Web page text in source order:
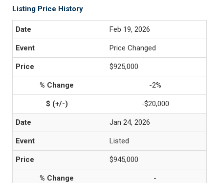
Listing Price History
Feb 19, 2026
Price Changed
$925,000
-2%
-$20,000
Jan 24, 2026
Listed
$945,000
-